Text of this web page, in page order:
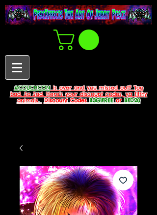
#COUCHCONis over and you missed out? Too
bad. So Sad. Here's your discount codes, ya filthy
animals.
Discount CodesB3G1FREEorBFD20